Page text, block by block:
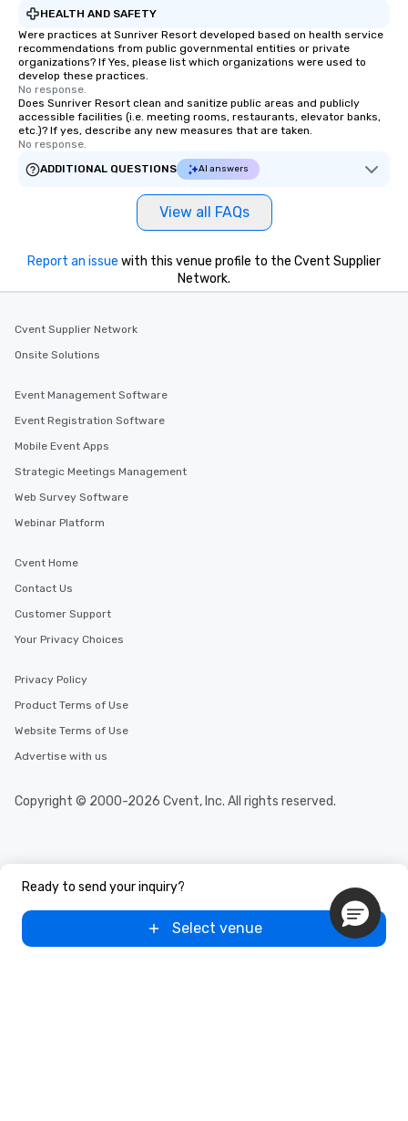
HEALTH AND SAFETY
Were practices at Sunriver Resort developed based on health service
recommendations from public governmental entities or private
organizations? If Yes, please list which organizations were used to
develop these practices.
No response.
Does Sunriver Resort clean and sanitize public areas and publicly
accessible facilities (i.e. meeting rooms, restaurants, elevator banks,
etc.)? If yes, describe any new measures that are taken.
No response.
ADDITIONAL QUESTIONS
AI answers
View all FAQs
Ready to send your inquiry?
Select venue
Report an issue with this venue profile to the Cvent Supplier
Network.
Cvent Supplier Network
Onsite Solutions
Event Management Software
Event Registration Software
Mobile Event Apps
Strategic Meetings Management
Web Survey Software
Webinar Platform
Cvent Home
Contact Us
Customer Support
Your Privacy Choices
Privacy Policy
Product Terms of Use
Website Terms of Use
Advertise with us
Copyright © 2000-2026 Cvent, Inc. All rights reserved.